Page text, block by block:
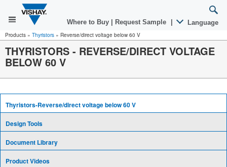
Where to Buy Request Sample Language
Products » Thyristors » Reverse/direct voltage below 60 V
THYRISTORS - REVERSE/DIRECT VOLTAGE
BELOW 60 V
Thyristors-Reverse/direct voltage below 60 V
Design Tools
Document Library
Product Videos